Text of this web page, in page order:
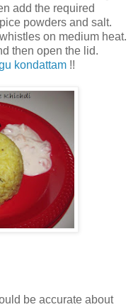
add the required
powders and salt.
on medium heat.
then open the lid.
kondattam !!
be accurate about